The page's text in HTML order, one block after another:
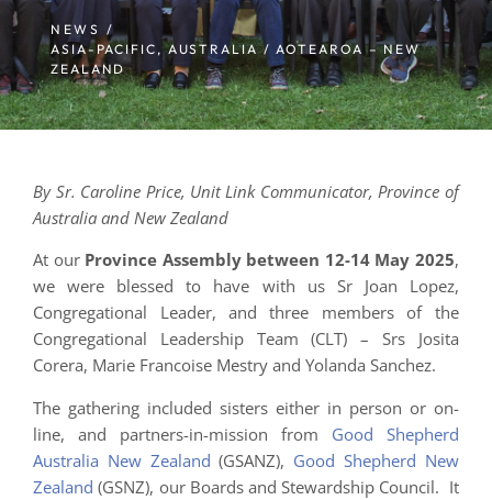
NEWS /
ASIA-PACIFIC ,AUSTRALIA / AOTEAROA – NEW
ZEALAND
By Sr. Caroline Price, Unit Link Communicator, Province of
Australia and New Zealand
At our Province Assembly between 12-14 May 2025,
we were blessed to have with us Sr Joan Lopez,
Congregational Leader, and three members of the
Congregational Leadership Team (CLT) – Srs Josita
Corera, Marie Francoise Mestry and Yolanda Sanchez.
The gathering included sisters either in person or on-
line, and partners-in-mission from Good Shepherd
Australia New Zealand (GSANZ), Good Shepherd New
Zealand (GSNZ), our Boards and Stewardship Council. It